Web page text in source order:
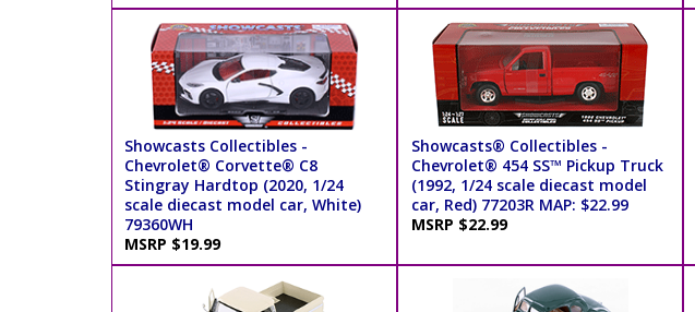
Showcasts Collectibles -
Chevrolet® Corvette® C8
Stingray Hardtop (2020, 1/24
scale diecast model car, White)
79360WH
MSRP $19.99
Showcasts® Collectibles -
Chevrolet® 454 SS™ Pickup Truck
(1992, 1/24 scale diecast model
car, Red) 77203R MAP: $22.99
MSRP $22.99